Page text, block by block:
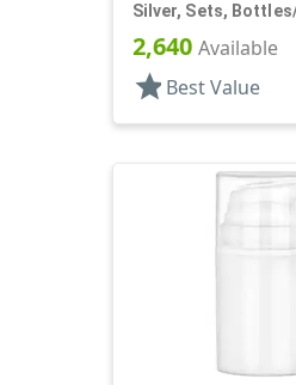
Silver, Sets,
Other, Airless
2,640 Available
star Best Value